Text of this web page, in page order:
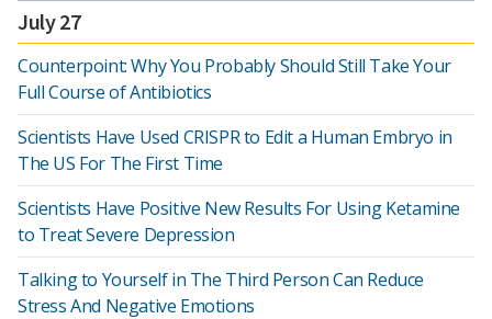
July 27
Counterpoint: Why You Probably Should Still Take Your
Full Course of Antibiotics
Scientists Have Used CRISPR to Edit a Human Embryo in
The US For The First Time
Scientists Have Positive New Results For Using Ketamine
to Treat Severe Depression
Talking to Yourself in The Third Person Can Reduce
Stress And Negative Emotions